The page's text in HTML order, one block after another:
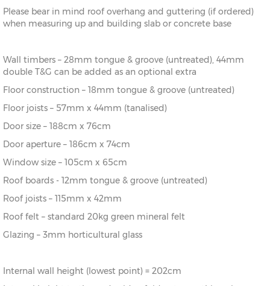
12’
336cm)
12’ x
10’
(336cm x
276cm)
X=336cm Y=272cm
12’ x
12’
336cm)
X=336cm
14’
396cm)
Please bear in mind roof overhang and guttering (if ordered)
when measuring up and building slab or concrete base
Wall timbers – 28mm tongue & groove (untreated), 44mm
double T&G can be added as an optional extra
Floor construction – 18mm tongue & groove (untreated)
Floor joists – 57mm x 44mm (tanalised)
Door size – 188cm x 76cm
Door aperture – 186cm x 74cm
Window size – 105cm x 65cm
Roof boards - 12mm tongue & groove (untreated)
Roof joists – 115mm x 42mm
Roof felt – standard 20kg green mineral felt
Glazing – 3mm horticultural glass
Internal wall height (lowest point) = 202cm